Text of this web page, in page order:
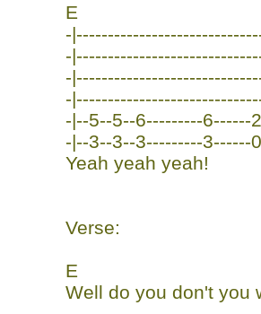
E
-
-
-
-
-|--5--5--6---------6------
-|--3--3--3---------3------
Yeah yeah yeah!
Verse:
E
Well do you don't you